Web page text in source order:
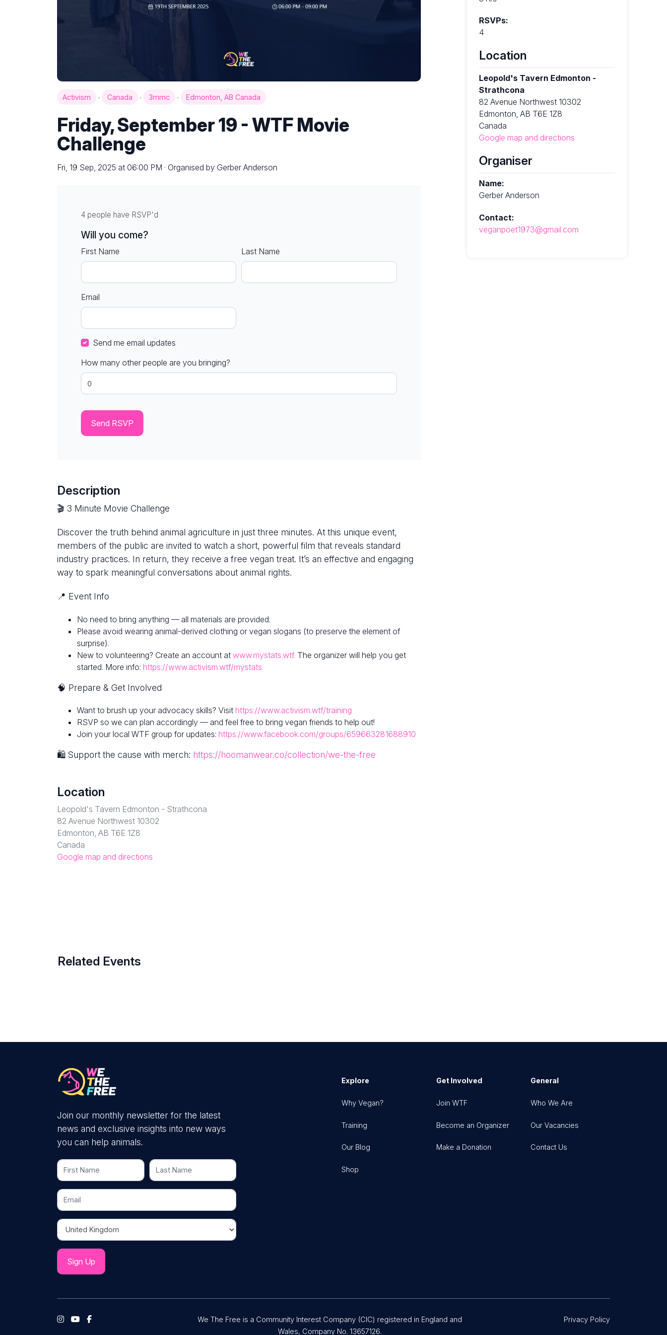
Activism · Canada · 3mmc · Edmonton, AB Canada
Friday, September 19 - WTF Movie
Challenge
Fri, 19 Sep, 2025 at 06:00 PM · Organised by Gerber Anderson
4 people have RSVP'd
Will you come?
First Name Last Name
Email
Send me email updates
How many other people are you bringing?
Description
🎬 3 Minute Movie Challenge
Discover the truth behind animal agriculture in just three minutes. At this unique event,
members of the public are invited to watch a short, powerful film that reveals standard
industry practices. In return, they receive a free vegan treat. It’s an effective and engaging
way to spark meaningful conversations about animal rights.
📍 Event Info
No need to bring anything — all materials are provided.
Please avoid wearing animal-derived clothing or vegan slogans (to preserve the element of
surprise).
New to volunteering? Create an account at www.mystats.wtf. The organizer will help you get
started. More info: https://www.activism.wtf/mystats
🧠 Prepare & Get Involved
Want to brush up your advocacy skills? Visit https://www.activism.wtf/training
RSVP so we can plan accordingly — and feel free to bring vegan friends to help out!
Join your local WTF group for updates: https://www.facebook.com/groups/659663281688910
🛍 Support the cause with merch: https://hoomanwear.co/collection/we-the-free
Location
Leopold's Tavern Edmonton - Strathcona
82 Avenue Northwest 10302
Edmonton, AB T6E 1Z8
Canada
Google map and directions
RSVPs:
4
Location
Leopold's Tavern Edmonton -
Strathcona
82 Avenue Northwest 10302
Edmonton, AB T6E 1Z8
Canada
Google map and directions
Organiser
Name:
Gerber Anderson
Contact:
veganpoet1973@gmail.com
Related Events
Join our monthly newsletter for the latest
news and exclusive insights into new ways
you can help animals.
First Name Last Name
Email
Country
Explore
Why Vegan?
Training
Our Blog
Shop
Get Involved
Join WTF
Become an Organizer
Make a Donation
General
Who We Are
Our Vacancies
Contact Us
We The Free is a Community Interest Company (CIC) registered in England and
Wales, Company No. 13657126.
Privacy Policy